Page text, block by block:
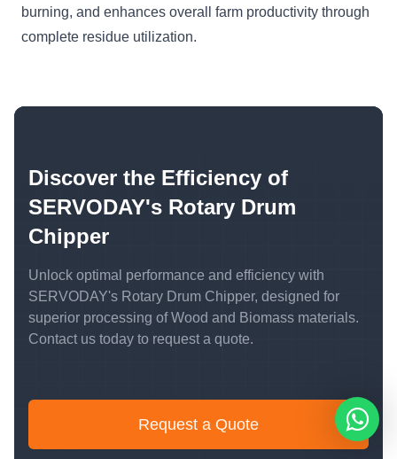
burning, and enhances overall farm productivity through
complete residue utilization.
Discover the Efficiency of
SERVODAY's Rotary Drum
Chipper
Unlock optimal performance and efficiency with
SERVODAY's Rotary Drum Chipper, designed for
superior processing of Wood and Biomass materials.
Contact us today to request a quote.
Request a Quote